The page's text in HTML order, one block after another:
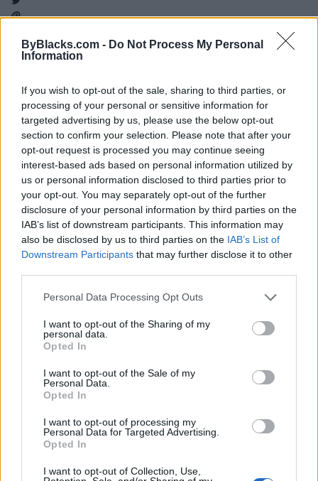
ByBlacks.com - Do Not Process My Personal
Information
If you wish to opt-out of the sale, sharing to third parties, or
processing of your personal or sensitive information for
targeted advertising by us, please use the below opt-out
section to confirm your selection. Please note that after your
opt-out request is processed you may continue seeing
interest-based ads based on personal information utilized by
us or personal information disclosed to third parties prior to
your opt-out. You may separately opt-out of the further
disclosure of your personal information by third parties on the
IAB’s list of downstream participants. This information may
also be disclosed by us to third parties on the IAB’s List of
Downstream Participants that may further disclose it to other
Personal Data Processing Opt Outs
I want to opt-out of the Sharing of my
personal data.
Opted In
I want to opt-out of the Sale of my
Personal Data.
Opted In
I want to opt-out of processing my
Personal Data for Targeted Advertising.
Opted In
I want to opt-out of Collection, Use,
Reviews (0)
Previous listing in Mortgage Services
Next listing in
Mortgage Services
FEATURED DIRECTORY LISTINGS